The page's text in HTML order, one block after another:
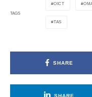
TAGS
OICT
TAS
SHARE
SHARE